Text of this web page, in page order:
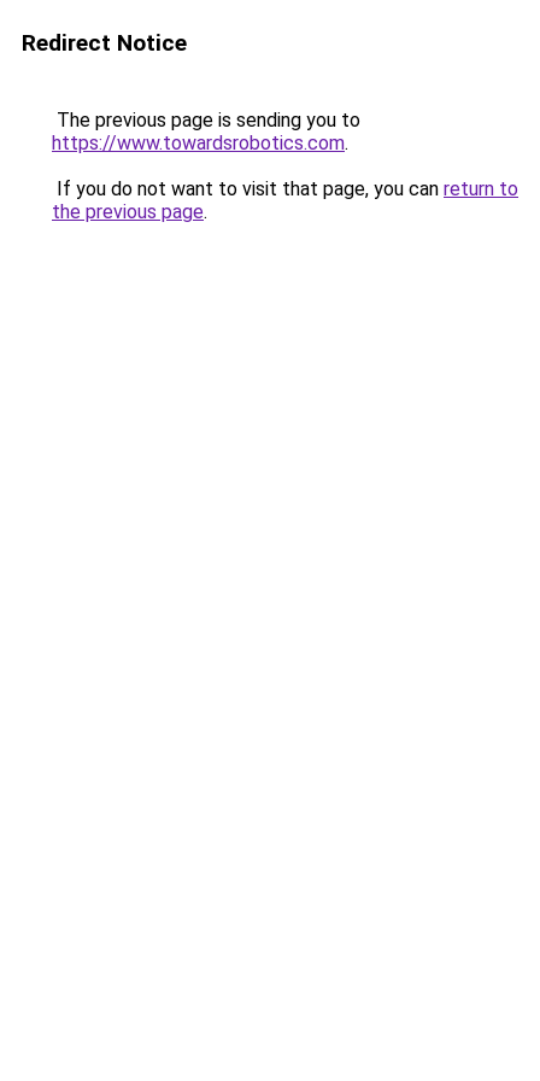
Redirect Notice
The previous page is sending you to
https://www.towardsrobotics.com.
If you do not want to visit that page, you can return to
the previous page.